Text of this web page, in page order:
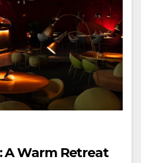
A Warm Retreat